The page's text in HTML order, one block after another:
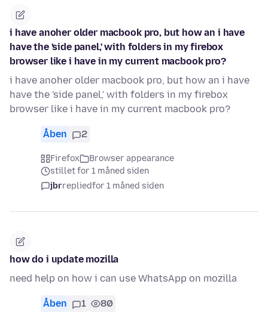
i have anoher older macbook pro, but how an i have
have the 'side panel,' with folders in my firebox
browser like i have in my current macbook pro?
i have anoher older macbook pro, but how an i have
have the 'side panel,' with folders in my firebox
browser like i have in my current macbook pro?
Åben 2
Firefox
Browser appearance
stillet for 1 måned siden
jbrrepliedfor 1 måned siden
how do i update mozilla
need help on how i can use WhatsApp on mozilla
Åben 1 80